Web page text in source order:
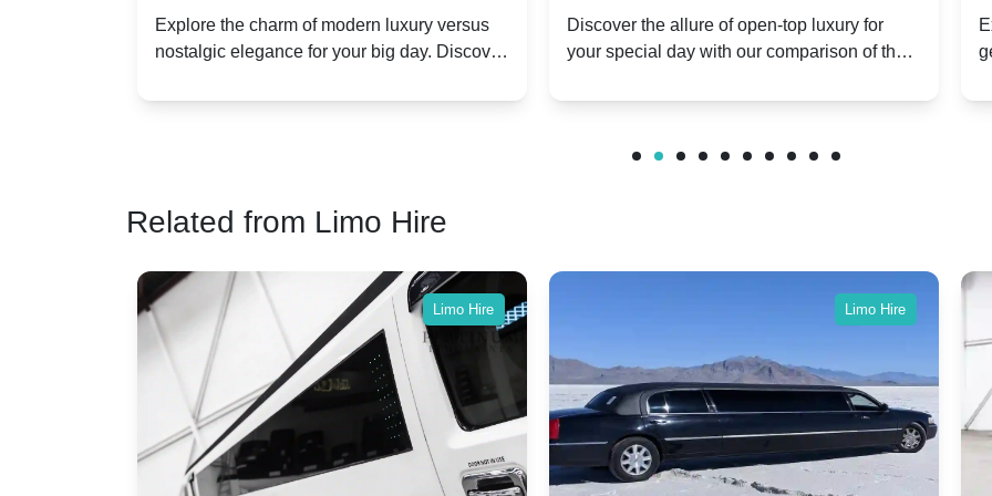
Dawn vs. Corniche | Modern Luxury
vs. Nostalgic Elegance
Explore the charm of modern luxury versus
nostalgic elegance for your big day. Discover
Hire: Dawn vs. Phantom Coupe | A
Modern Twist on Tradition
Discover the allure of open-top luxury for
your special day with our comparison of the
Related from Limo Hire
Limo Hire Limo Hire